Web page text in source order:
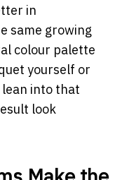
in
same growing
colour palette
yourself or
into that
look